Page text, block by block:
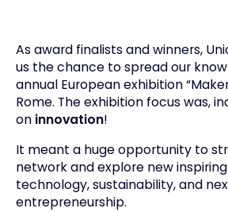
As award finalists and winners,
us the chance to spread our
annual European exhibition “
Rome. The exhibition focus was,
on innovation!
It meant a huge opportunity to
network and explore new
technology, sustainability, and
entrepreneurship.